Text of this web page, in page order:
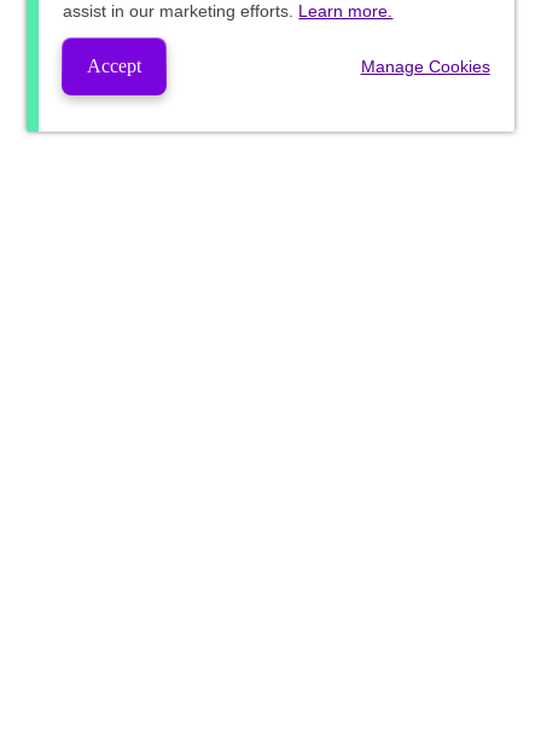
assist in our marketing efforts. Learn more.
Accept Manage Cookies